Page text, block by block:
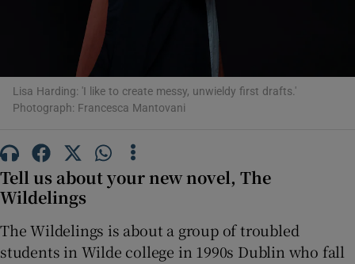
Show Sponsored sub sections
Lisa Harding: 'I like to create messy, unwieldy first drafts.'
Photograph: Francesca Mantovani
Tell us about your new novel, The
Wildelings
The Wildelings is about a group of troubled
students in Wilde college in 1990s Dublin who fall